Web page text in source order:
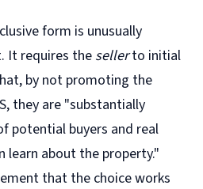
form is unusually
It requires the sellerto initial
by not promoting the
they are "substantially
potential buyers and real
learn about the property."
that the choice works